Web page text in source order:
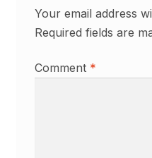
Your email address
Required fields are
Comment *